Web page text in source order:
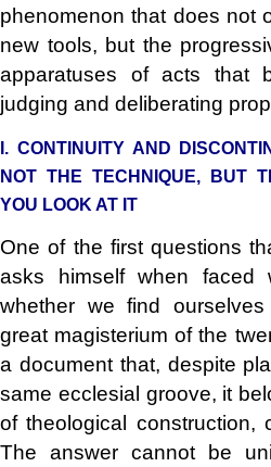
phenomenon that does not
new tools, but the
apparatuses of acts that
judging and deliberating
I. CONTINUITY AND
NOT THE TECHNIQUE, BUT
YOU LOOK AT IT
One of the first questions
asks himself when faced
whether we find
great magisterium of the
a document that, despite
same ecclesial groove, it
of theological construction,
The answer cannot be